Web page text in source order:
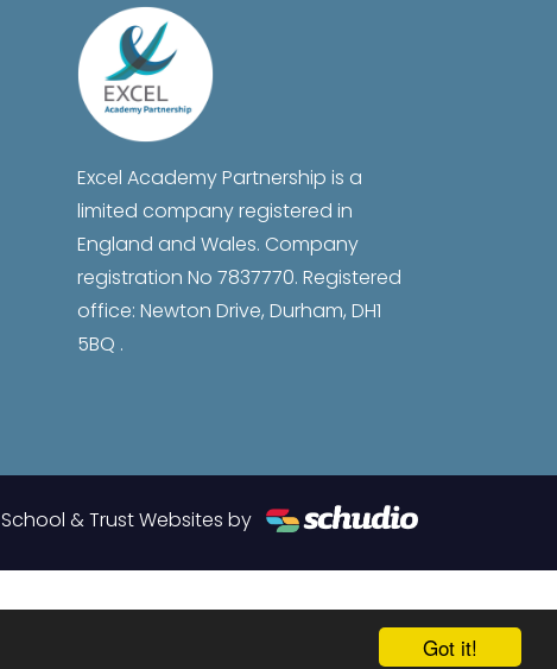
Got it!
Excel Academy Partnership is a
limited company registered in
England and Wales. Company
registration No 7837770. Registered
office: Newton Drive, Durham, DH1
5BQ .
School & Trust Websites by